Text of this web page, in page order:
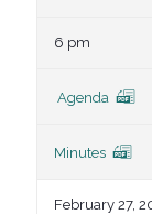
6 pm
Agenda
Minutes
February 27,